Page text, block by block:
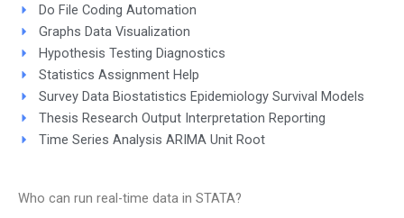
Do File Coding Automation
Graphs Data Visualization
Hypothesis Testing Diagnostics
Statistics Assignment Help
Survey Data Biostatistics Epidemiology Survival Models
Thesis Research Output Interpretation Reporting
Time Series Analysis ARIMA Unit Root
Who can run real-time data in STATA?